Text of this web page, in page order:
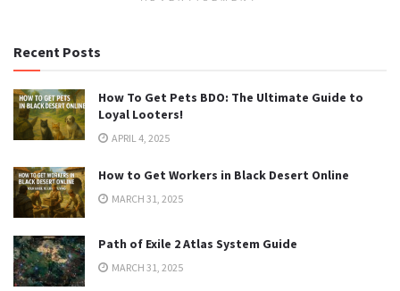
Recent Posts
How To Get Pets BDO: The Ultimate Guide to
Loyal Looters!
APRIL 4, 2025
How to Get Workers in Black Desert Online
MARCH 31, 2025
Path of Exile 2 Atlas System Guide
MARCH 31, 2025